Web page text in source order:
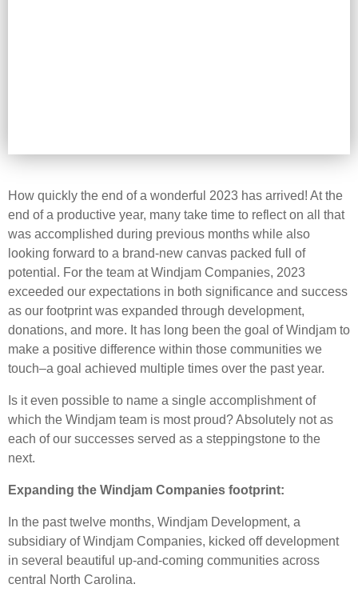
How quickly the end of a wonderful 2023 has arrived! At the
end of a productive year, many take time to reflect on all that
was accomplished during previous months while also
looking forward to a brand-new canvas packed full of
potential. For the team at Windjam Companies, 2023
exceeded our expectations in both significance and success
as our footprint was expanded through development,
donations, and more. It has long been the goal of Windjam to
make a positive difference within those communities we
touch–a goal achieved multiple times over the past year.
Is it even possible to name a single accomplishment of
which the Windjam team is most proud? Absolutely not as
each of our successes served as a steppingstone to the
next.
Expanding the Windjam Companies footprint:
In the past twelve months, Windjam Development, a
subsidiary of Windjam Companies, kicked off development
in several beautiful up-and-coming communities across
central North Carolina.